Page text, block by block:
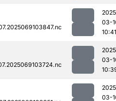
03-
10:41
03-
03-